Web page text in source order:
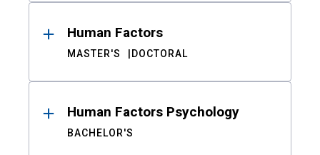
Human Factors
MASTER'S DOCTORAL
Human Factors Psychology
BACHELOR'S